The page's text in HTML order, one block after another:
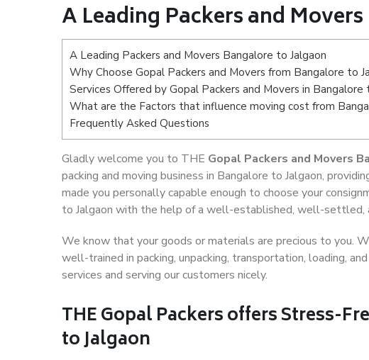
A Leading Packers and
A Leading Packers and Movers Bangalore to Jalgaon
Why Choose Gopal Packers and Movers from Bangalore to
Services Offered by Gopal Packers and Movers in Bangalore
What are the Factors that influence moving cost from
Frequently Asked Questions
Gladly welcome you to THE Gopal Packers and Movers
packing and moving business in Bangalore to Jalgaon,
made you personally capable enough to choose your
to Jalgaon with the help of a well-established, well-settled,
We know that your goods or materials are precious to you.
well-trained in packing, unpacking, transportation, loading,
services and serving our customers nicely.
THE Gopal Packers offers Stress-
to Jalgaon